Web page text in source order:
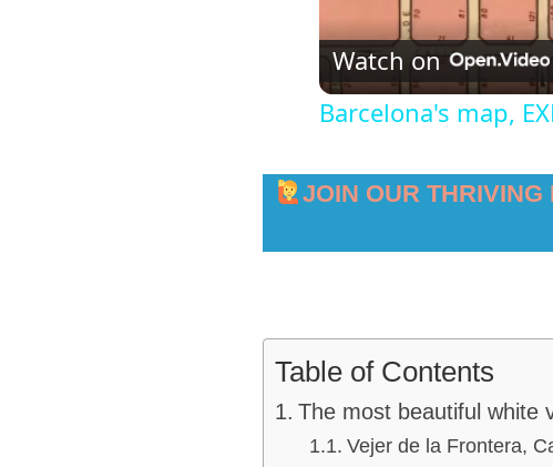
Watch on
Barcelona's map,
JOIN OUR
Table of Contents
The most beautiful white
Vejer de la Frontera,